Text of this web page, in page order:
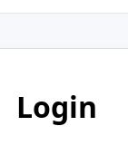
Login